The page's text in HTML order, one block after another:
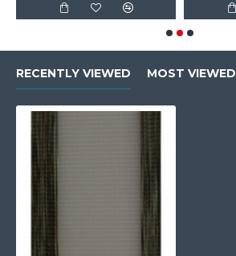
RECENTLY VIEWED MOST VIEWED